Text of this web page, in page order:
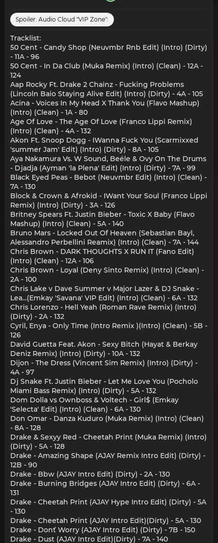
Spoiler: Audio Cloud "VIP Zone":
Tracklist:
50 Cent - Candy Shop (Neuvmbr Rnb Edit) (Intro) (Dirty)
- 11A - 96
50 Cent - In Da Club (Muka Remix) (Intro) (Clean) - 12A -
124
Aap Rocky Ft. Drake 2 Chainz - Fucking Problems
(Lincoln Baio Staying Alive Edit) (Intro) (Dirty) - 4A - 105
Acina - Voices In My Head X Thank You (Flavo Mashup)
(Intro) (Clean) - 1A - 80
Age Of Love - The Age Of Love (Franco Lippi Remix)
(Intro) (Clean) - 4A - 132
Akon Ft. Snoop Dogg - IWanna Fuck You (Scarmixxed
'summer Jam' Edit) (Intro) (Dirty) - 8A - 105
Aya Nakamura Vs. W Sound, Beéle & Ovy On The Drums
- Djadja (Ayman 'la Plena' Edit) (Intro) (Dirty) - 7A - 99
Black Eyed Peas - Bebot (Neuvmbr Edit) (Intro) (Clean) -
7A - 130
Block & Crown & Afrokid - IWant Your Soul (Franco Lippi
Remix) (Intro) (Dirty) - 3A - 126
Britney Spears Ft. Justin Bieber - Toxic X Baby (Flavo
Mashup) (Intro) (Clean) - 5A - 140
Bruno Mars - Locked Out Of Heaven (Sebastian Bayl,
Alessandro Perbellini Reamix) (Intro) (Clean) - 7A - 144
Chris Brown - DARK THOUGHTS X RUN IT (Fano Edit)
(Intro) (Clean) - 12A - 106
Chris Brown - Loyal (Deny Sinto Remix) (Intro) (Clean) -
2A - 100
Chris Lake v Dave Summer v Major Lazer & DJ Snake -
Lea...(Emkay 'Savana' VIP Edit) (Intro) (Clean) - 6A - 132
Chris Lorenzo - Hell Yeah (Roman Rave Remix) (Intro)
(Dirty) - 2A - 132
Cyril, Enya - Only Time (Intro Remix )(Intro) (Clean) - 5B -
126
David Guetta Feat. Akon - Sexy Bitch (Hayat & Berkay
Deniz Remix) (Intro) (Dirty) - 10A - 132
Dijon - The Dress (Vincent Sim Remix) (Intro) (Dirty) -
4A - 97
Dj Snake Ft. Justin Bieber - Let Me Love You (Pocholo
Miami Bass Remix) (Intro) (Dirty) - 5A - 132
Dom Dolla vs Ownboss & Voltech - Girl$ (Emkay
'Selecta' Edit) (Intro) (Clean) - 6A - 130
Don Omar - Danza Kuduro (Muka Remix) (Intro) (Clean)
- 8A - 128
Drake & Sexyy Red - Cheetah Print (Muka Remix) (Intro)
(Dirty) - 5A - 128
Drake - Amazing Shape (AJAY Remix Intro Edit) (Dirty) -
12B - 90
Drake - Bbw (AJAY Intro Edit) (Dirty) - 2A - 130
Drake - Burning Bridges (AJAY Intro Edit) (Dirty) - 6A -
131
Drake - Cheetah Print (AJAY Hype Intro Edit) (Dirty) - 5A
- 130
Drake - Cheetah Print (AJAY Intro Edit)(Dirty) - 5A - 130
Drake - Don´t Worry (AJAY Intro Edit) (Dirty) - 7B - 150
Drake - Dust (AJAY Intro Edit)(Dirty) - 7A - 140